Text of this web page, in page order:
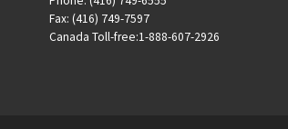
Fax: (416) 749-7597
Canada Toll-free:1-888-607-2926